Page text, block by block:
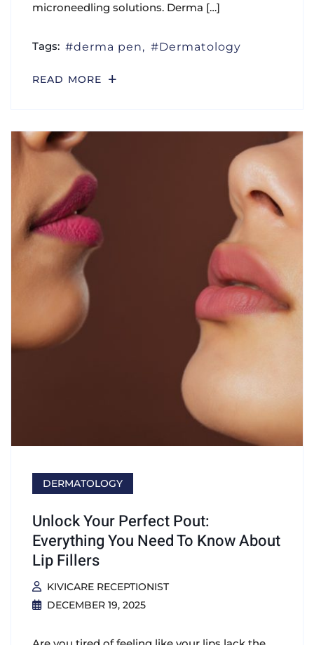
microneedling solutions. Derma […]
Tags: derma pen Dermatology
READ MORE
DERMATOLOGY
Unlock Your Perfect Pout:
Everything You Need To Know About
Lip Fillers
KIVICARE RECEPTIONIST
DECEMBER 19, 2025